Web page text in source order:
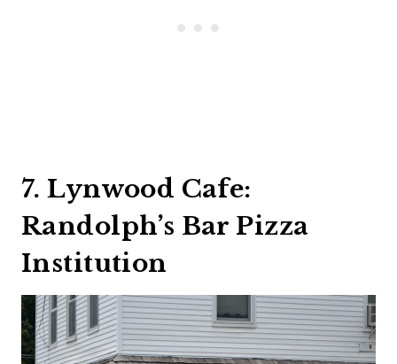
7. Lynwood Cafe:
Randolph’s Bar Pizza
Institution